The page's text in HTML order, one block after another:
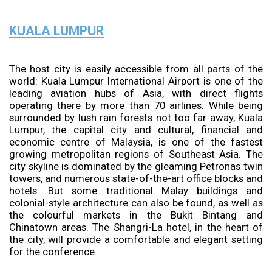
KUALA LUMPUR
The host city is easily accessible from all parts of the
world: Kuala Lumpur International Airport is one of the
leading aviation hubs of Asia, with direct flights
operating there by more than 70 airlines. While being
surrounded by lush rain forests not too far away, Kuala
Lumpur, the capital city and cultural, financial and
economic centre of Malaysia, is one of the fastest
growing metropolitan regions of Southeast Asia. The
city skyline is dominated by the gleaming Petronas twin
towers, and numerous state-of-the-art office blocks and
hotels. But some traditional Malay buildings and
colonial-style architecture can also be found, as well as
the colourful markets in the Bukit Bintang and
Chinatown areas. The Shangri-La hotel, in the heart of
the city, will provide a comfortable and elegant setting
for the conference.